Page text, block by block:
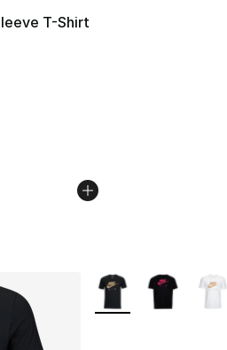
T-Shirt
- [4 out of 5 stars], 248
dropped from $30.00 to
More Colors